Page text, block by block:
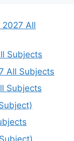
2027 All
Subjects
All Subjects
Subjects